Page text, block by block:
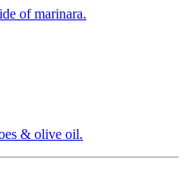
of marinara.
& olive oil.